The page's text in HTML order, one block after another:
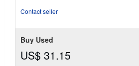
Contact seller
Buy Used
US$ 31.15